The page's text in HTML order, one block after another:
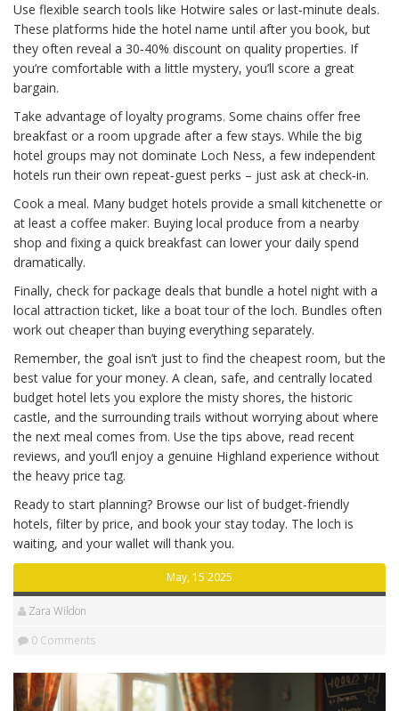
Use flexible search tools like Hotwire sales or last‑minute deals.
These platforms hide the hotel name until after you book, but
they often reveal a 30‑40% discount on quality properties. If
you’re comfortable with a little mystery, you’ll score a great
bargain.
Take advantage of loyalty programs. Some chains offer free
breakfast or a room upgrade after a few stays. While the big
hotel groups may not dominate Loch Ness, a few independent
hotels run their own repeat‑guest perks – just ask at check‑in.
Cook a meal. Many budget hotels provide a small kitchenette or
at least a coffee maker. Buying local produce from a nearby
shop and fixing a quick breakfast can lower your daily spend
dramatically.
Finally, check for package deals that bundle a hotel night with a
local attraction ticket, like a boat tour of the loch. Bundles often
work out cheaper than buying everything separately.
Remember, the goal isn’t just to find the cheapest room, but the
best value for your money. A clean, safe, and centrally located
budget hotel lets you explore the misty shores, the historic
castle, and the surrounding trails without worrying about where
the next meal comes from. Use the tips above, read recent
reviews, and you’ll enjoy a genuine Highland experience without
the heavy price tag.
Ready to start planning? Browse our list of budget‑friendly
hotels, filter by price, and book your stay today. The loch is
waiting, and your wallet will thank you.
May, 15 2025
Zara Wildon
0 Comments